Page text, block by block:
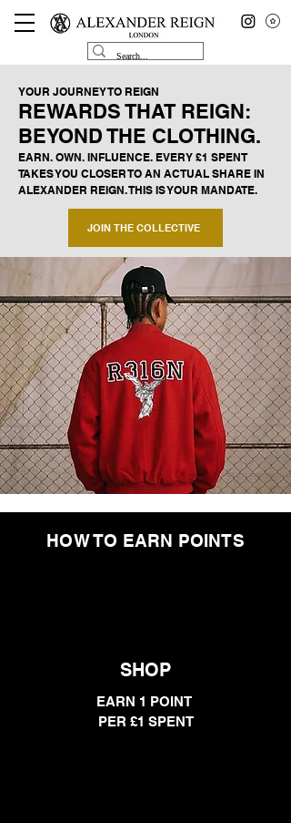
YOUR JOURNEY TO REIGN
REWARDS THAT REIGN:
BEYOND THE CLOTHING.
EARN. OWN. INFLUENCE. EVERY £1 SPENT
TAKES YOU CLOSER TO AN ACTUAL SHARE IN
ALEXANDER REIGN. THIS IS YOUR MANDATE.
JOIN THE COLLECTIVE
HOW TO EARN POINTS
SHOP
EARN 1 POINT
PER £1 SPENT